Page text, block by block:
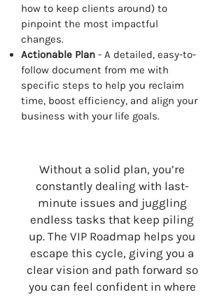
how to keep clients around) to
pinpoint the most impactful
changes.
Actionable Plan - A detailed, easy-to-
follow document from me with
specific steps to help you reclaim
time, boost efficiency, and align your
business with your life goals.
Without a solid plan, you’re
constantly dealing with last-
minute issues and juggling
endless tasks that keep piling
up. The VIP Roadmap helps you
escape this cycle, giving you a
clear vision and path forward so
you can feel confident in where